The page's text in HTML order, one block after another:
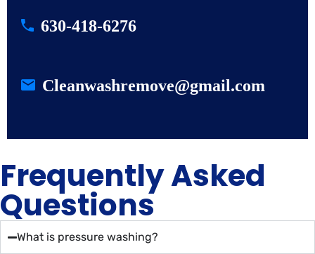
630-418-6276
Cleanwashremove@gmail.com
Frequently Asked
Questions
What is pressure washing?